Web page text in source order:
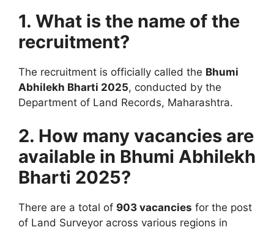
1. What is the name of the
recruitment?
The recruitment is officially called the Bhumi
Abhilekh Bharti 2025, conducted by the
Department of Land Records, Maharashtra.
2. How many vacancies are
available in Bhumi Abhilekh
Bharti 2025?
There are a total of 903 vacancies for the post
of Land Surveyor across various regions in